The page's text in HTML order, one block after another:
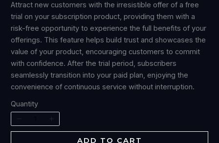
Attract new customers with the irresistible offer of a free
trial on your subscription product, providing them with a
risk-free opportunity to experience the full benefits of your
offerings. This feature helps build trust and showcases the
value of your product, encouraging customers to commit
with confidence. After the trial period, subscribers
seamlessly transition into your paid plan, enjoying the
convenience of continuous service without interruption.
Quantity
ADD TO CART
Write a review